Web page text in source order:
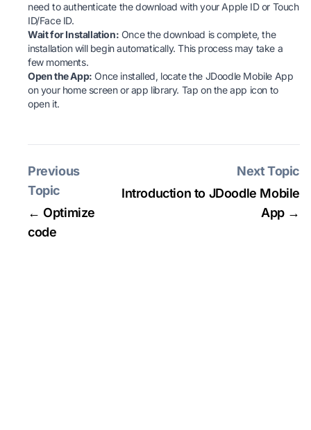
need to authenticate the download with your Apple ID or Touch
ID/Face ID.
Wait for Installation: Once the download is complete, the
installation will begin automatically. This process may take a
few moments.
Open the App: Once installed, locate the JDoodle Mobile App
on your home screen or app library. Tap on the app icon to
open it.
Previous
Topic
← Optimize
code
Next Topic
Introduction to JDoodle Mobile
App →